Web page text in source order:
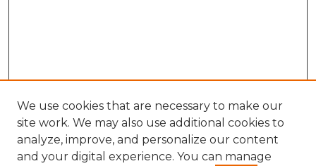
We use cookies that are necessary to make our
site work. We may also use additional cookies to
analyze, improve, and personalize our content
and your digital experience. You can manage